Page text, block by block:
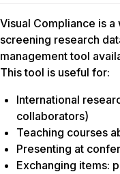
Visual Compliance is
screening research
management tool
This tool is useful for:
International
collaborators)
Teaching courses
Presenting at
Exchanging items: